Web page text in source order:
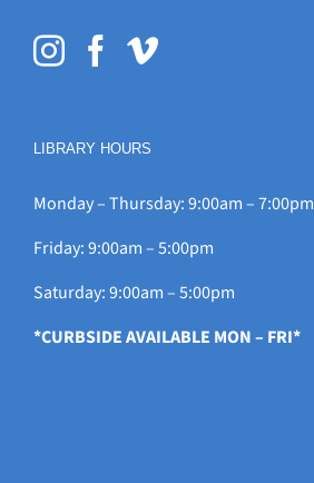
LIBRARY HOURS
Monday – Thursday: 9:00am – 7:00pm
Friday: 9:00am – 5:00pm
Saturday: 9:00am – 5:00pm
*CURBSIDE AVAILABLE MON – FRI*